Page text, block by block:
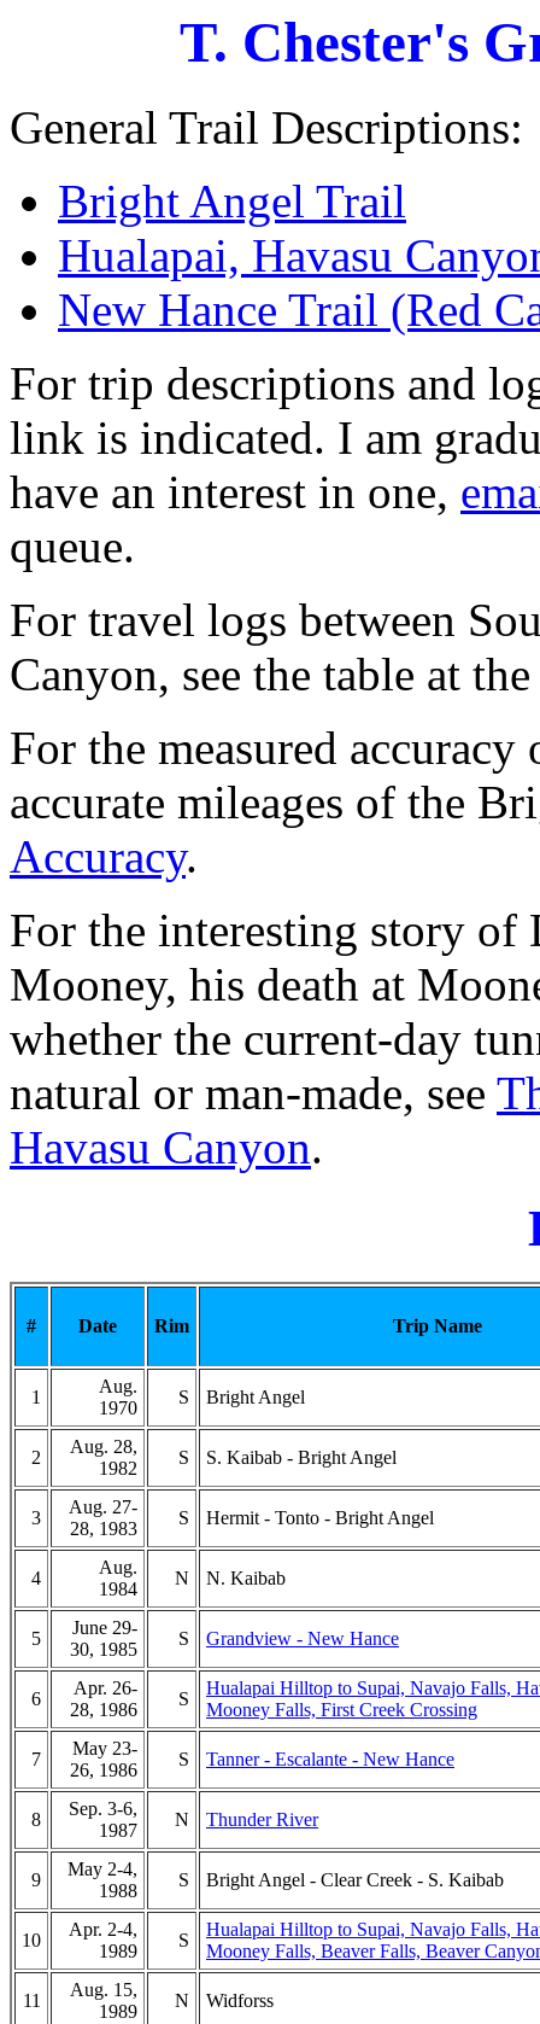
T. Chester's
General Trail Descriptions:
Bright Angel Trail
Hualapai, Havasu
New Hance Trail (Red
For trip descriptions and
link is indicated. I am
have an interest in one,
queue.
For travel logs between
Canyon, see the table at
For the measured
accurate mileages of the
Accuracy.
For the interesting story of
Mooney, his death at
whether the current-day
natural or man-made, see
Havasu Canyon.
# Date Rim Trip Name
1
Aug.
1970
S Bright Angel
2
Aug. 28,
1982
S S. Kaibab - Bright Angel
3
Aug. 27-
28, 1983
S Hermit - Tonto - Bright Angel
4
Aug.
1984
N N. Kaibab
5
June 29-
30, 1985
S Grandview - New Hance
6
Apr. 26-
28, 1986
S
Hualapai Hilltop to Supai, Navajo Falls,
Mooney Falls, First Creek Crossing
7
May 23-
26, 1986
S Tanner - Escalante - New Hance
8
Sep. 3-6,
1987
N Thunder River
9
May 2-4,
1988
S Bright Angel - Clear Creek - S. Kaibab
10
Apr. 2-4,
1989
S
Hualapai Hilltop to Supai, Navajo Falls,
Mooney Falls, Beaver Falls, Beaver
11
Aug. 15,
1989
N Widforss